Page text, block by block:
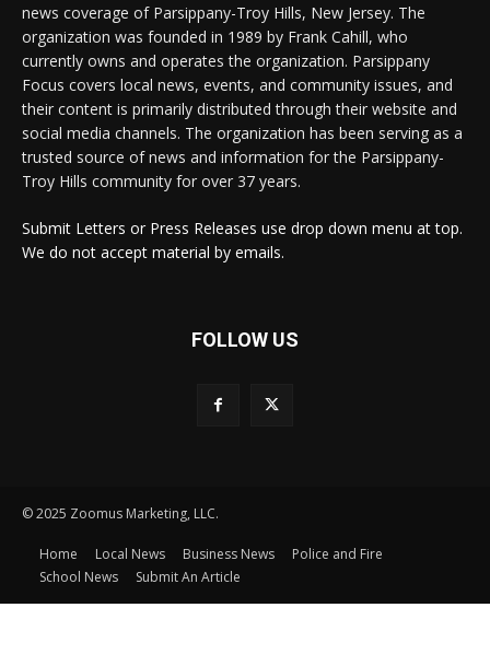
news coverage of Parsippany-Troy Hills, New Jersey. The
organization was founded in 1989 by Frank Cahill, who
currently owns and operates the organization. Parsippany
Focus covers local news, events, and community issues, and
their content is primarily distributed through their website and
social media channels. The organization has been serving as a
trusted source of news and information for the Parsippany-
Troy Hills community for over 37 years.
Submit Letters or Press Releases use drop down menu at top.
We do not accept material by emails.
FOLLOW US
© 2025 Zoomus Marketing, LLC.
Home Local News Business News
Police and Fire
School News
Submit An Article